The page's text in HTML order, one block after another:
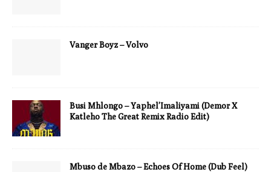
Vanger Boyz – Volvo
Busi Mhlongo – Yaphel’Imaliyami (Demor X
Katleho The Great Remix Radio Edit)
Mbuso de Mbazo – Echoes Of Home (Dub Feel)